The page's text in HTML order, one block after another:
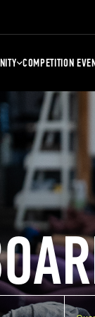
COMPETITION